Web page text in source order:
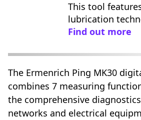
This tool
lubrication
Find out more
The Ermenrich Ping MK30
combines 7 measuring
the comprehensive
networks and electrical